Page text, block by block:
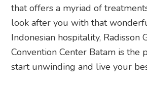
that offers a myriad of
look after you with that
Indonesian hospitality, Radisson
Convention Center Batam is the
start unwinding and live your